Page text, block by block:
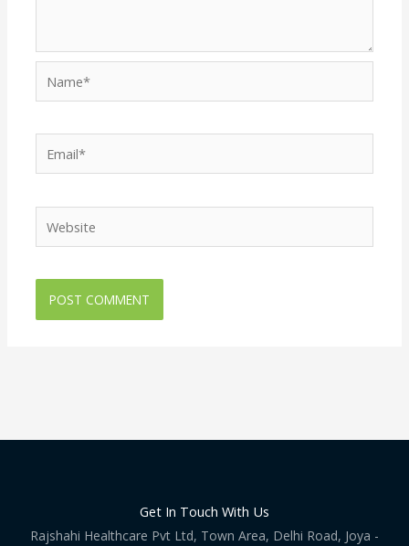
Get In Touch With Us
Rajshahi Healthcare Pvt Ltd, Town Area, Delhi Road, Joya -